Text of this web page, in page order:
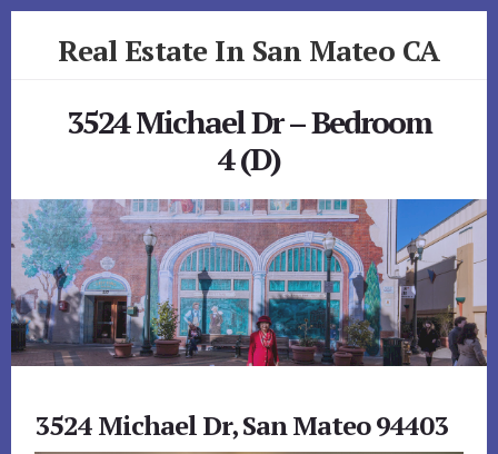
Real Estate In San Mateo CA
3524 Michael Dr – Bedroom
4 (D)
3524 Michael Dr, San Mateo 94403